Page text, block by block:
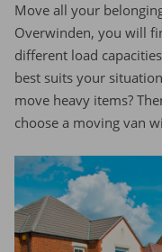
Move all your
Overwinden, you will
different load
best suits your
move heavy items?
choose a moving van